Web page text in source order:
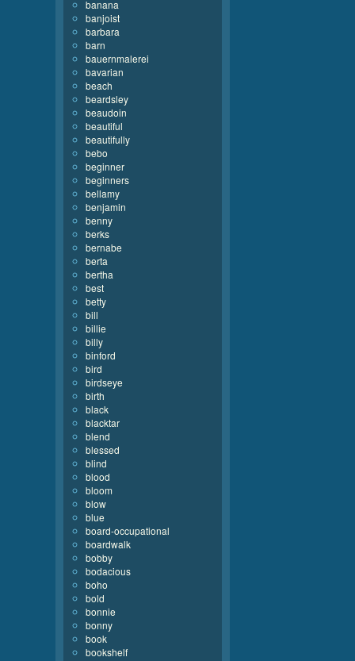
banana
banjoist
barbara
barn
bauernmalerei
bavarian
beach
beardsley
beaudoin
beautiful
beautifully
bebo
beginner
beginners
bellamy
benjamin
benny
berks
bernabe
berta
bertha
best
betty
bill
billie
billy
binford
bird
birdseye
birth
black
blacktar
blend
blessed
blind
blood
bloom
blow
blue
board-occupational
boardwalk
bobby
bodacious
boho
bold
bonnie
bonny
book
bookshelf